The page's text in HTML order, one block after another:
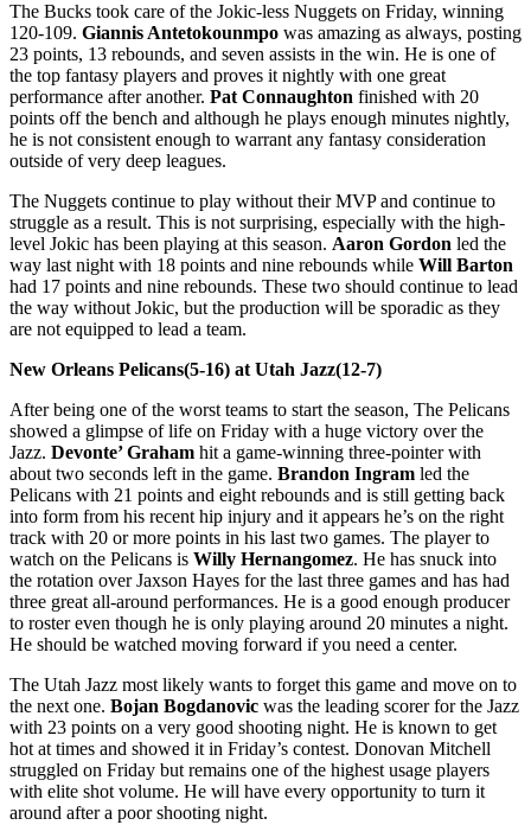
The Bucks took care of the Jokic-less Nuggets on Friday, winning
120-109. Giannis Antetokounmpo was amazing as always, posting
23 points, 13 rebounds, and seven assists in the win. He is one of
the top fantasy players and proves it nightly with one great
performance after another. Pat Connaughton finished with 20
points off the bench and although he plays enough minutes nightly,
he is not consistent enough to warrant any fantasy consideration
outside of very deep leagues.
The Nuggets continue to play without their MVP and continue to
struggle as a result. This is not surprising, especially with the high-
level Jokic has been playing at this season. Aaron Gordon led the
way last night with 18 points and nine rebounds while Will Barton
had 17 points and nine rebounds. These two should continue to lead
the way without Jokic, but the production will be sporadic as they
are not equipped to lead a team.
New Orleans Pelicans(5-16) at Utah Jazz(12-7)
After being one of the worst teams to start the season, The Pelicans
showed a glimpse of life on Friday with a huge victory over the
Jazz. Devonte’ Graham hit a game-winning three-pointer with
about two seconds left in the game. Brandon Ingram led the
Pelicans with 21 points and eight rebounds and is still getting back
into form from his recent hip injury and it appears he’s on the right
track with 20 or more points in his last two games. The player to
watch on the Pelicans is Willy Hernangomez. He has snuck into
the rotation over Jaxson Hayes for the last three games and has had
three great all-around performances. He is a good enough producer
to roster even though he is only playing around 20 minutes a night.
He should be watched moving forward if you need a center.
The Utah Jazz most likely wants to forget this game and move on to
the next one. Bojan Bogdanovic was the leading scorer for the Jazz
with 23 points on a very good shooting night. He is known to get
hot at times and showed it in Friday’s contest. Donovan Mitchell
struggled on Friday but remains one of the highest usage players
with elite shot volume. He will have every opportunity to turn it
around after a poor shooting night.